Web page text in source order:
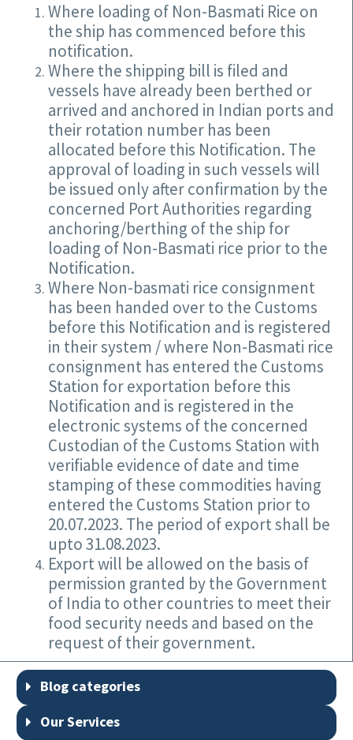
Where loading of Non-Basmati Rice on
the ship has commenced before this
notification.
Where the shipping bill is filed and
vessels have already been berthed or
arrived and anchored in Indian ports and
their rotation number has been
allocated before this Notification. The
approval of loading in such vessels will
be issued only after confirmation by the
concerned Port Authorities regarding
anchoring/berthing of the ship for
loading of Non-Basmati rice prior to the
Notification.
Where Non-basmati rice consignment
has been handed over to the Customs
before this Notification and is registered
in their system / where Non-Basmati rice
consignment has entered the Customs
Station for exportation before this
Notification and is registered in the
electronic systems of the concerned
Custodian of the Customs Station with
verifiable evidence of date and time
stamping of these commodities having
entered the Customs Station prior to
20.07.2023. The period of export shall be
upto 31.08.2023.
Export will be allowed on the basis of
permission granted by the Government
of India to other countries to meet their
food security needs and based on the
request of their government.
Blog categories
Our Services